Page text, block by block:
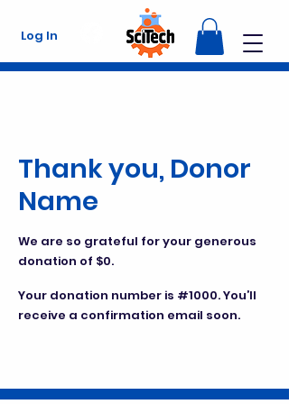
Log In
Thank you, Donor
Name
We are so grateful for your generous
donation of $0.
Your donation number is #1000. You’ll
receive a confirmation email soon.